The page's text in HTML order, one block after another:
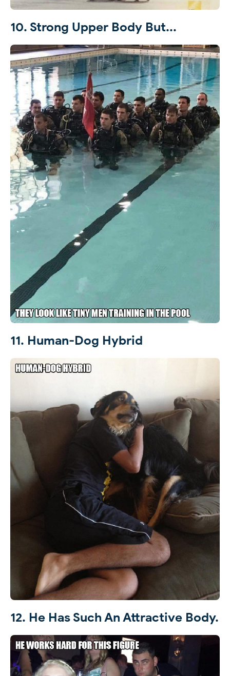
10. Strong Upper Body But...
11. Human-Dog Hybrid
12. He Has Such An Attractive Body.